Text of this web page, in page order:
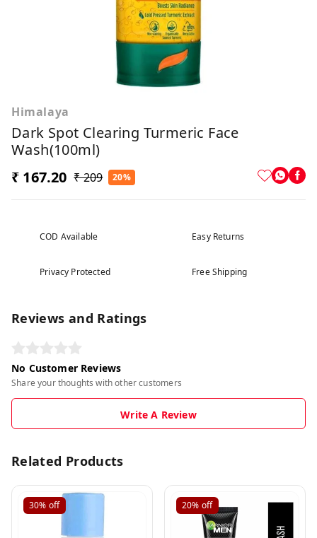
Himalaya
Dark Spot Clearing Turmeric Face
Wash(100ml)
₹ 167.20 ₹ 209 20%
COD Available Easy Returns
Privacy Protected Free Shipping
Reviews and Ratings
No Customer Reviews
Share your thoughts with other customers
Write A Review
Related Products
30% off 20% off